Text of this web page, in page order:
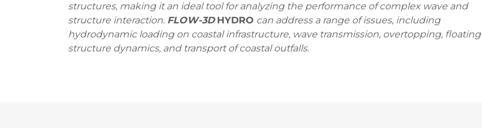
structures, making it an ideal tool for analyzing the performance of complex wave and
structure interaction. FLOW-3D HYDRO can address a range of issues, including
hydrodynamic loading on coastal infrastructure, wave transmission, overtopping, floating
structure dynamics, and transport of coastal outfalls.